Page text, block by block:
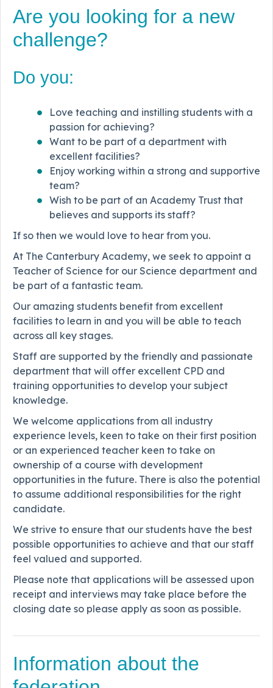
Are you looking for a new
challenge?
Do you:
Love teaching and instilling students with a
passion for achieving?
Want to be part of a department with
excellent facilities?
Enjoy working within a strong and supportive
team?
Wish to be part of an Academy Trust that
believes and supports its staff?
If so then we would love to hear from you.
At The Canterbury Academy, we seek to appoint a
Teacher of Science for our Science department and
be part of a fantastic team.
Our amazing students benefit from excellent
facilities to learn in and you will be able to teach
across all key stages.
Staff are supported by the friendly and passionate
department that will offer excellent CPD and
training opportunities to develop your subject
knowledge.
We welcome applications from all industry
experience levels, keen to take on their first position
or an experienced teacher keen to take on
ownership of a course with development
opportunities in the future. There is also the potential
to assume additional responsibilities for the right
candidate.
We strive to ensure that our students have the best
possible opportunities to achieve and that our staff
feel valued and supported.
Please note that applications will be assessed upon
receipt and interviews may take place before the
closing date so please apply as soon as possible.
Information about the